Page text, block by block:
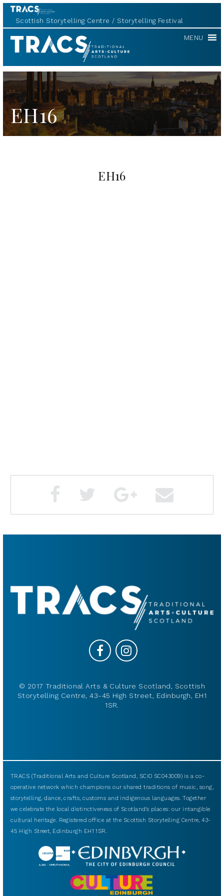
Scottish Storytelling Centre Storytelling Festival
TRACS MENU
EH16
EH16
© 2017 Traditional Arts & Culture Scotland, Scottish
Storytelling Centre, 43-45 High Street, Edinburgh, EH1
1SR.
TRACS (Traditional Arts and Culture Scotland, SCIO SC043009) is a co-
operative network which champions our shared traditions of music, song,
storytelling, dance, crafts, customs and indigenous languages. Together
we celebrate the local distinctiveness of Scotland’s places: our intangible
cultural heritage. Registered office at the Scottish Storytelling Centre, 43-
45 High Street, Edinburgh EH1 1SR.